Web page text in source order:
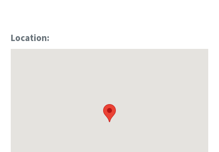
Location: